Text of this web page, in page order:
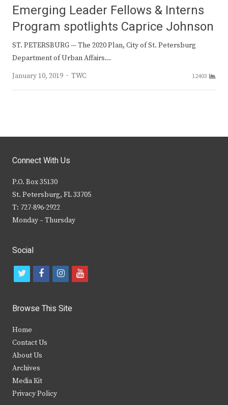
Emerging Leader Fellows & Interns
Program spotlights Caprice Johnson
ST. PETERSBURG — The 2020 Plan, City of St. Petersburg
Department of Urban Affairs…
January 10, 2019
Author
TWC 12403
Connect With Us
P.O. Box 35130
St. Petersburg, FL 33705
T: 727-896-2922
Monday – Thursday
Social
t
i
t
e
r
f
c
b
k
i
s
y
Browse This Site
Home
Contact Us
About Us
Archives
Media Kit
Privacy Policy